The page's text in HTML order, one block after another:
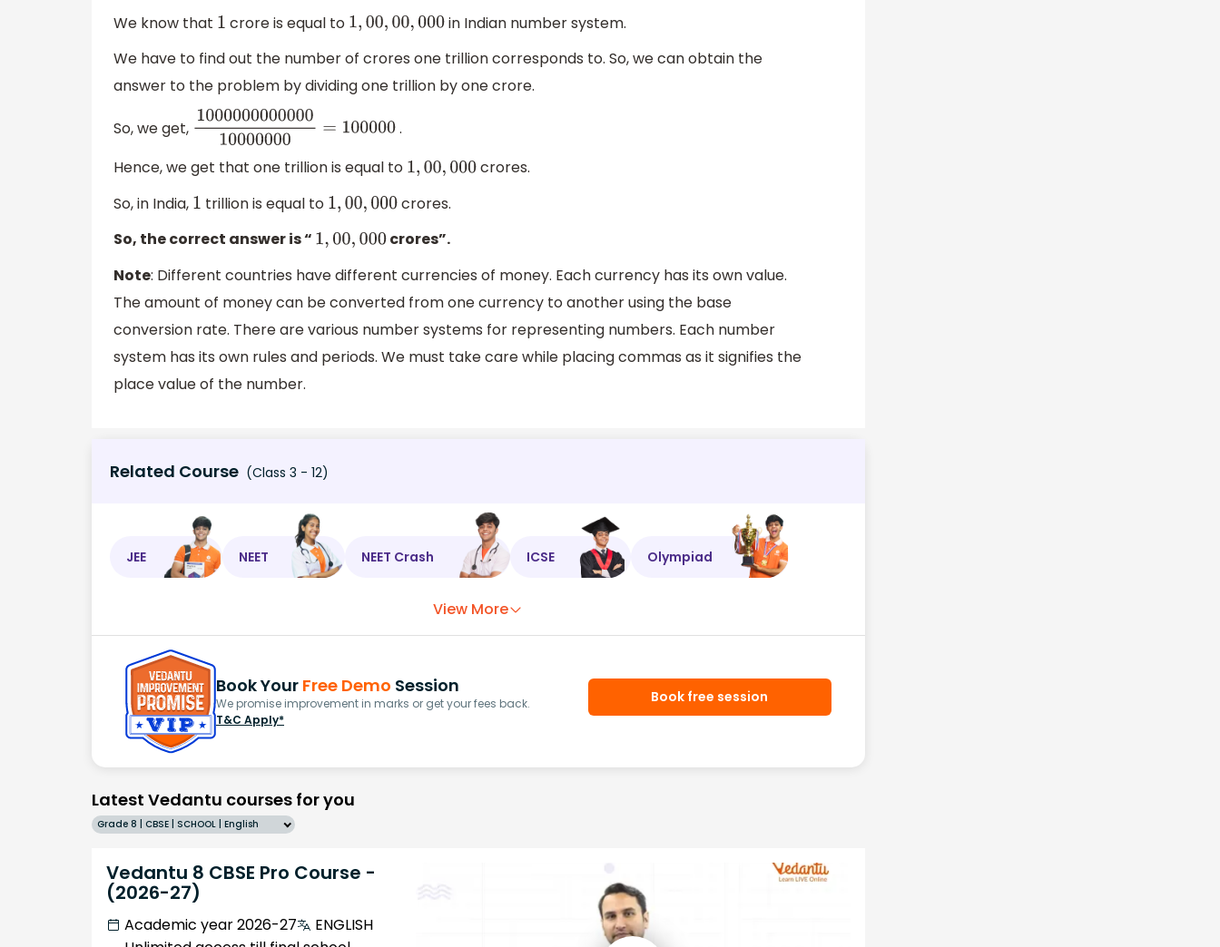
We know that 1 crore is equal to 1,00,00,000
in Indian number system.
We have to find out the number of crores one trillion corresponds to. So, we can obtain the
answer to the problem by dividing one trillion by one crore.
So, we get, 100000000000010000000=100000
.
Hence, we get that one trillion is equal to 1,00,000
crores.
So, in India, 1 trillion is equal to 1,00,000
crores.
So, the correct answer is “ 1,00,000 crores”.
Note: Different countries have different currencies of money. Each currency has its own value.
The amount of money can be converted from one currency to another using the base
conversion rate. There are various number systems for representing numbers. Each number
system has its own rules and periods. We must take care while placing commas as it signifies the
place value of the number.
Related Course (Class 3 - 12)
JEE NEET NEET Crash ICSE Olympiad
View More
Book Your Free Demo Session
We promise improvement in marks or get your fees back.
T&C Apply*
Book free session
Latest Vedantu courses for you
Grade 8 | CBSE | SCHOOL | English
Vedantu 8 CBSE Pro Course -
(2026-27)
Academic year 2026-27
ENGLISH